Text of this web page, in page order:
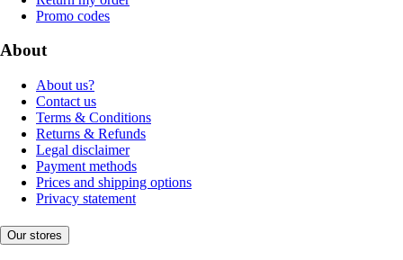
Promo codes
About
About us?
Contact us
Terms & Conditions
Returns & Refunds
Legal disclaimer
Payment methods
Prices and shipping options
Privacy statement
Our stores